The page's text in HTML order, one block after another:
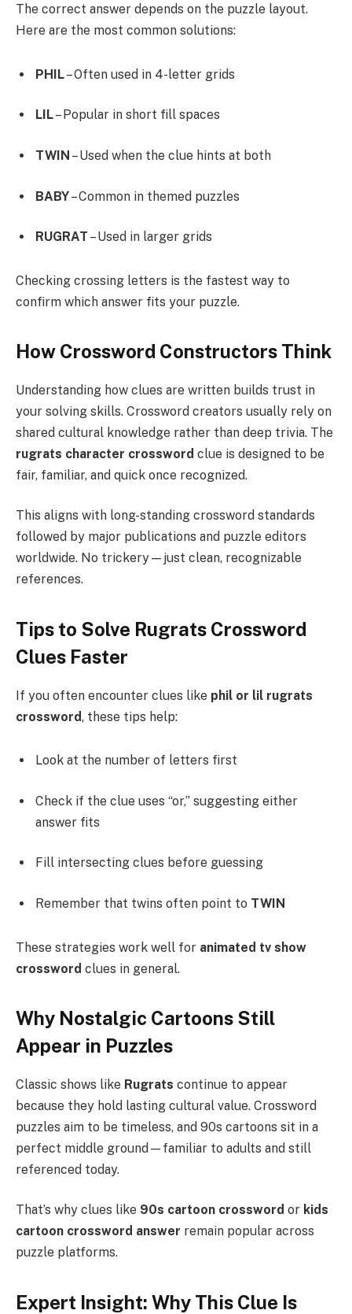
The correct answer depends on the puzzle layout.
Here are the most common solutions:
PHIL– Often used in 4-letter grids
LIL– Popular in short fill spaces
TWIN – Used when the clue hints at both
BABY– Common in themed puzzles
RUGRAT – Used in larger grids
Checking crossing letters is the fastest way to
confirm which answer fits your puzzle.
How Crossword Constructors Think
Understanding how clues are written builds trust in
your solving skills. Crossword creators usually rely on
shared cultural knowledge rather than deep trivia. The
rugrats character crossword clue is designed to be
fair, familiar, and quick once recognized.
This aligns with long-standing crossword standards
followed by major publications and puzzle editors
worldwide. No trickery—just clean, recognizable
references.
Tips to Solve Rugrats Crossword
Clues Faster
If you often encounter clues like phil or lil rugrats
crossword, these tips help:
Look at the number of letters first
Check if the clue uses “or,” suggesting either
answer fits
Fill intersecting clues before guessing
Remember that twins often point to TWIN
These strategies work well for animated tv show
crossword clues in general.
Why Nostalgic Cartoons Still
Appear in Puzzles
Classic shows like Rugrats continue to appear
because they hold lasting cultural value. Crossword
puzzles aim to be timeless, and 90s cartoons sit in a
perfect middle ground—familiar to adults and still
referenced today.
That’s why clues like 90s cartoon crossword or kids
cartoon crossword answer remain popular across
puzzle platforms.
Expert Insight: Why This Clue Is